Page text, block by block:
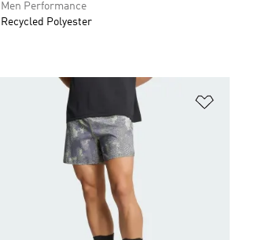
Men Performance
Recycled Polyester